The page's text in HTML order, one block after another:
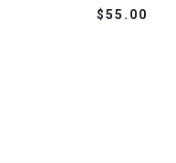
$55.00